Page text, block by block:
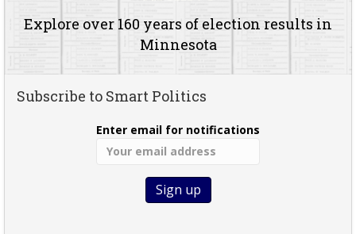
Explore over 160 years of election results in
Minnesota
Subscribe to Smart Politics
Enter email for notifications